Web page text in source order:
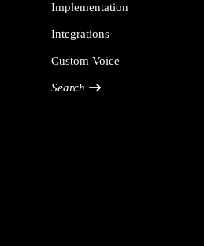
Implementation
Integrations
Custom Voice
Search